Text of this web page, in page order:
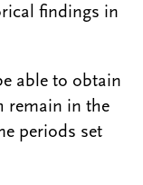
findings in
able to obtain
remain in the
periods set